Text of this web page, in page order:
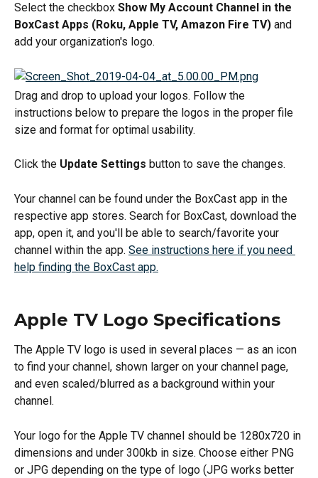
Select the checkbox Show My Account Channel in the
BoxCast Apps (Roku, Apple TV, Amazon Fire TV) and
add your organization's logo.
Drag and drop to upload your logos. Follow the
instructions below to prepare the logos in the proper file
size and format for optimal usability.
Click the Update Settings button to save the changes.
Your channel can be found under the BoxCast app in the
respective app stores. Search for BoxCast, download the
app, open it, and you'll be able to search/favorite your
channel within the app. See instructions here if you need
help finding the BoxCast app.
Apple TV Logo Specifications
The Apple TV logo is used in several places — as an icon
to find your channel, shown larger on your channel page,
and even scaled/blurred as a background within your
channel.
Your logo for the Apple TV channel should be 1280x720 in
dimensions and under 300kb in size. Choose either PNG
or JPG depending on the type of logo (JPG works better